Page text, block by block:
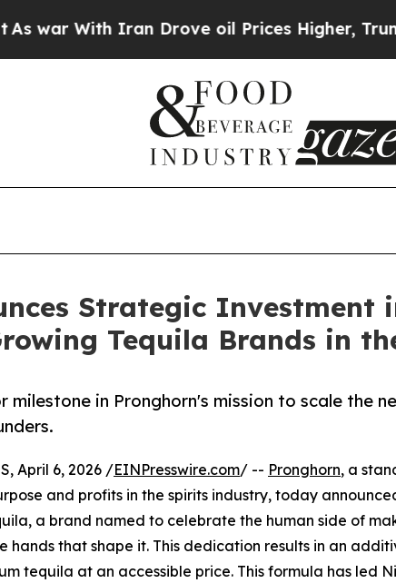
Iran Drove oil Prices Higher, Trump
Strategic Investment
Tequila Brands in
milestone in Pronghorn's mission to scale the
April 6, 2026 /EINPresswire.com/ -- Pronghorn, a
and profits in the spirits industry, today
a brand named to celebrate the human side of
hands that shape it. This dedication results in an
tequila at an accessible price. This formula has led